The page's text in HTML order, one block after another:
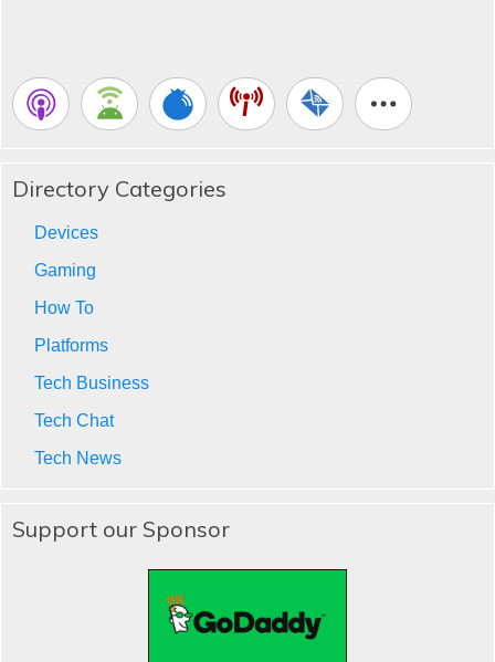
Directory Categories
Devices
Gaming
How To
Platforms
Tech Business
Tech Chat
Tech News
Support our Sponsor